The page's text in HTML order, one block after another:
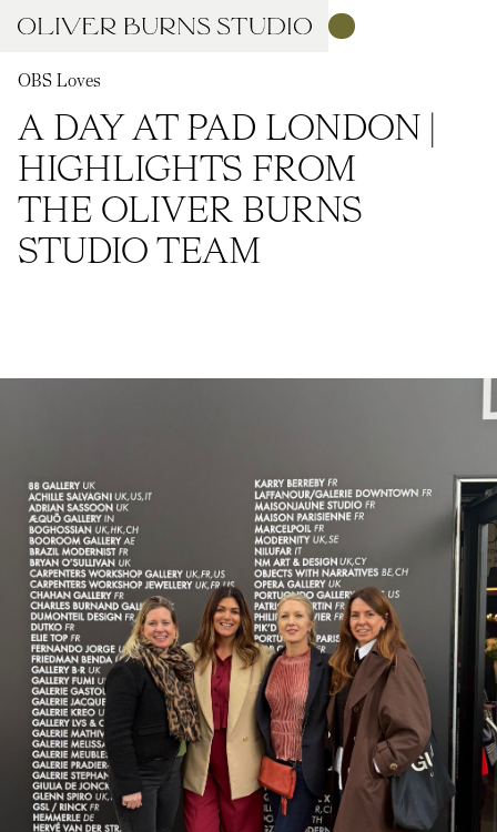
OBS Loves
A DAY AT PAD LONDON |
HIGHLIGHTS FROM
THE OLIVER BURNS
STUDIO TEAM